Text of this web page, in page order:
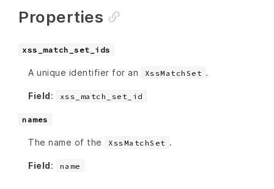
Properties
xss_match_set_ids
A unique identifier for an XssMatchSet .
Field: xss_match_set_id
names
The name of the XssMatchSet .
Field: name